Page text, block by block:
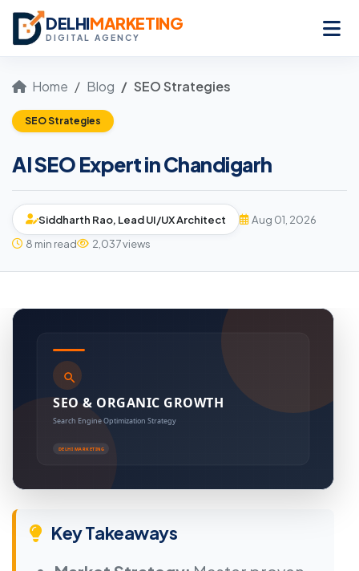
DELHIMARKETING
DIGITAL AGENCY
Home Blog SEO Strategies
SEO Strategies
AI SEO Expert in Chandigarh
Siddharth Rao, Lead UI/UX Architect
Aug 01, 2026
8 min read
2,037 views
Key Takeaways